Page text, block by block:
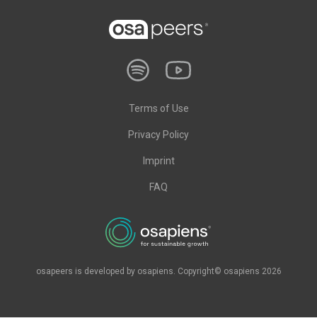
Terms of Use
Privacy Policy
Imprint
FAQ
osapeers is developed by osapiens. Copyright© osapiens 2026